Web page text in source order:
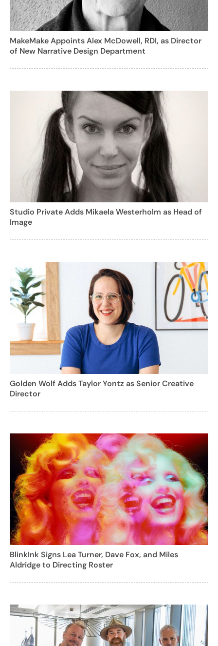
MakeMake Appoints Alex McDowell, RDI, as Director
of New Narrative Design Department
Studio Private Adds Mikaela Westerholm as Head of
Image
Golden Wolf Adds Taylor Yontz as Senior Creative
Director
BlinkInk Signs Lea Turner, Dave Fox, and Miles
Aldridge to Directing Roster